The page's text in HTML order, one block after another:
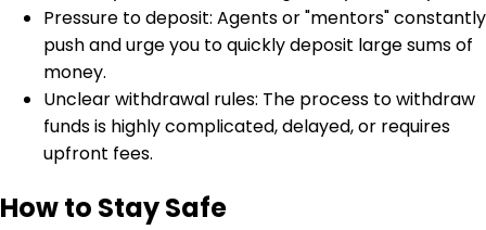
Pressure to deposit: Agents or "mentors" constantly
push and urge you to quickly deposit large sums of
money.
Unclear withdrawal rules: The process to withdraw
funds is highly complicated, delayed, or requires
upfront fees.
How to Stay Safe